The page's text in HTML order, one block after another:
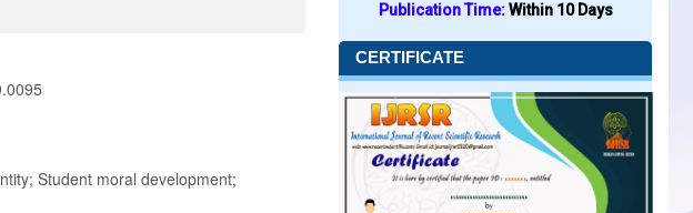
Student moral development;
Publication Time:Within 10 Days
CERTIFICATE